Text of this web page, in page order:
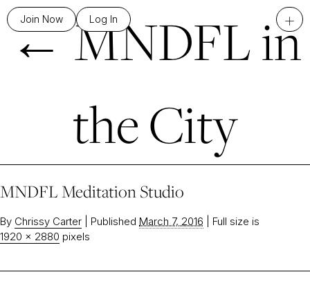
Join Now Log In +
←MNDFL in
the City
MNDFL Meditation Studio
By Chrissy Carter Published March 7, 2016
Full size is
1920 × 2880 pixels